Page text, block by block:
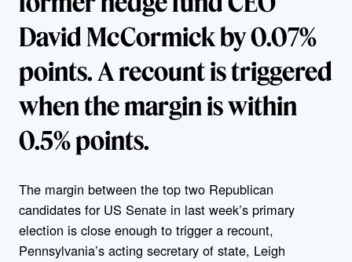
David McCormick by 0.07%
points. A recount is triggered
when the margin is within
0.5% points.
The margin between the top two Republican
candidates for US Senate in last week’s primary
election is close enough to trigger a recount,
Pennsylvania’s acting secretary of state, Leigh